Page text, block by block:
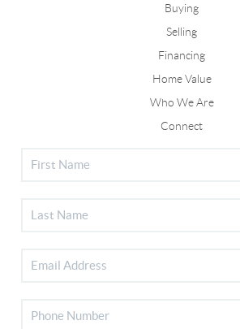
Buying
Selling
Financing
Home Value
Who We Are
Connect